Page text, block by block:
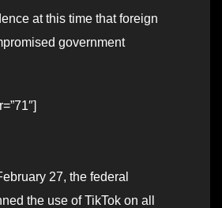
at this time that foreign
government
27, the federal
the use of TikTok on all